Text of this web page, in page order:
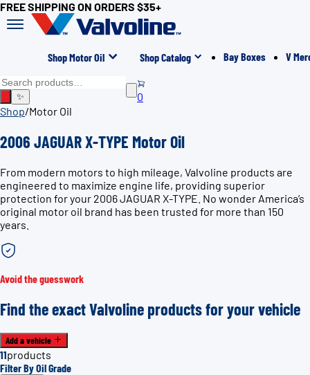
FREE SHIPPING ON ORDERS $35+
Shop Motor Oil Shop Catalog Bay Boxes V
✨
0
Shop/Motor Oil
2006 JAGUAR X-TYPE Motor Oil
From modern motors to high mileage, Valvoline products are
engineered to maximize engine life, providing superior
protection for your 2006 JAGUAR X-TYPE. No wonder America’s
original motor oil brand has been trusted for more than 150
years.
Avoid the guesswork
Find the exact Valvoline products for your vehicle
Add a vehicle
11products
Filter By Oil Grade